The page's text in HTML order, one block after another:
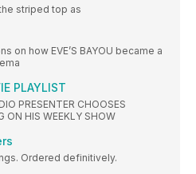
striped top as
on how EVE’S BAYOU became a
PLAYLIST
PRESENTER CHOOSES
ON HIS WEEKLY SHOW
Ordered definitively.